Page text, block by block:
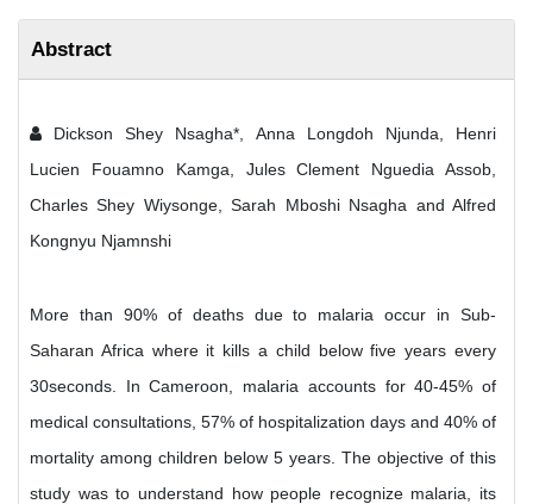
Abstract
Dickson Shey Nsagha*, Anna Longdoh Njunda, Henri
Lucien Fouamno Kamga, Jules Clement Nguedia Assob,
Charles Shey Wiysonge, Sarah Mboshi Nsagha and Alfred
Kongnyu Njamnshi
More than 90% of deaths due to malaria occur in Sub-
Saharan Africa where it kills a child below five years every
30seconds. In Cameroon, malaria accounts for 40-45% of
medical consultations, 57% of hospitalization days and 40% of
mortality among children below 5 years. The objective of this
study was to understand how people recognize malaria, its